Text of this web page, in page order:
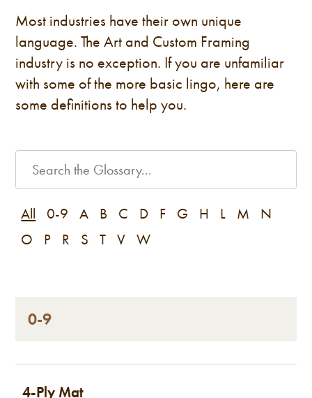
Most industries have their own unique
language. The Art and Custom Framing
industry is no exception. If you are unfamiliar
with some of the more basic lingo, here are
some definitions to help you.
All 0-9 A B C D F G H L M
N
O
P R S T V W
0-9
4-Ply Mat